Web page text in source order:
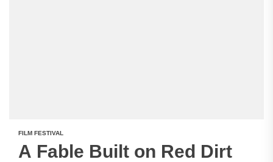
FILM FESTIVAL
A Fable Built on Red Dirt